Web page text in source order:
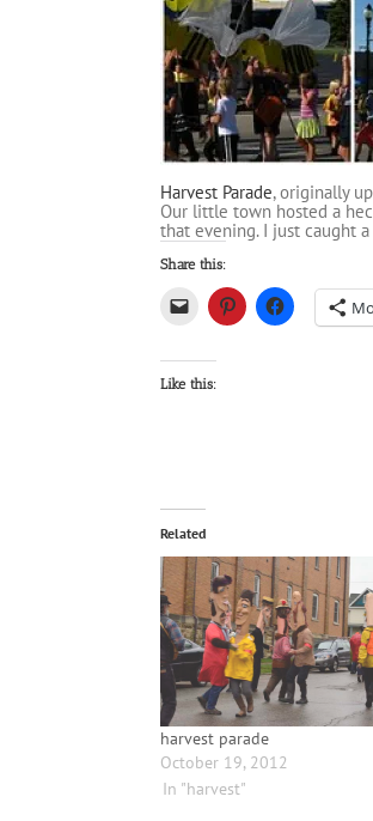
Harvest Parade, originally
Our little town hosted a
that evening. I just caught
Share this:
Like this:
Related
harvest parade
October 19, 2012
In "harvest"